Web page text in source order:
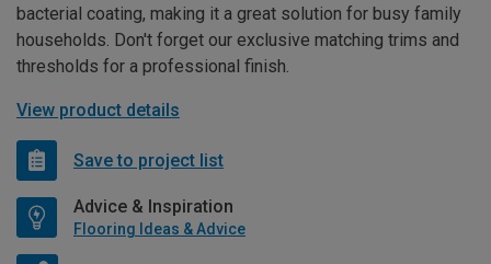
bacterial coating, making it a great solution for busy family
households. Don't forget our exclusive matching trims and
thresholds for a professional finish.
View product details
Save to project list
Advice & Inspiration
Flooring Ideas & Advice